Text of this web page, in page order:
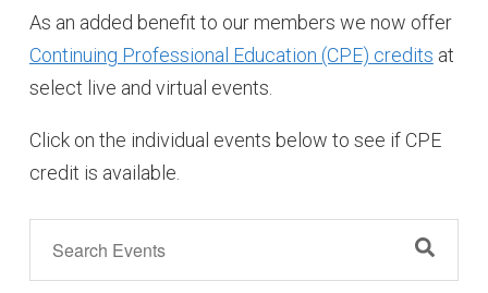
As an added benefit to our members we now offer
Continuing Professional Education (CPE) credits at
select live and virtual events.
Click on the individual events below to see if CPE
credit is available.